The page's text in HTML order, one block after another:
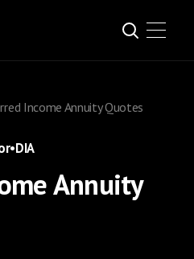
Income Annuity Quotes
•DIA
Annuity